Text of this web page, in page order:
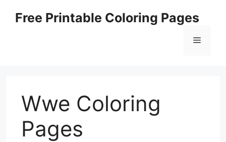
Free Printable Coloring Pages
Menu
Wwe Coloring
Pages